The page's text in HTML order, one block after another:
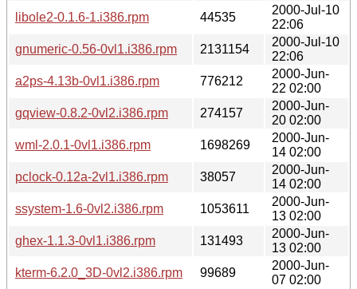
libole2-0.1.6-1.i386.rpm
44535
2000-Jul-10
22:06
gnumeric-0.56-0vl1.i386.rpm
2131154
2000-Jul-10
22:06
a2ps-4.13b-0vl1.i386.rpm
776212
2000-Jun-
22 02:00
gqview-0.8.2-0vl2.i386.rpm
274157
2000-Jun-
20 02:00
wml-2.0.1-0vl1.i386.rpm
1698269
2000-Jun-
14 02:00
pclock-0.12a-2vl1.i386.rpm
38057
2000-Jun-
14 02:00
ssystem-1.6-0vl2.i386.rpm
1053611
2000-Jun-
13 02:00
ghex-1.1.3-0vl1.i386.rpm
131493
2000-Jun-
13 02:00
kterm-6.2.0_3D-0vl2.i386.rpm
99689
2000-Jun-
07 02:00